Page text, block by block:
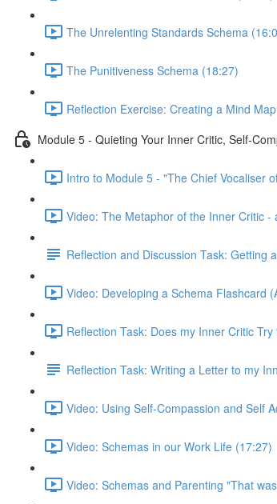
The Unrelenting Standards Schema
The Punitiveness Schema (18:27)
Reflection Exercise: Creating a Mind
Module 5 - Quieting Your Inner Critic, Self-
Intro to Module 5 - "The Chief Vocaliser
Video: The Metaphor of the Inner Critic
Reflection and Discussion Task: Getting
Video: Developing a Schema Flashcard
Reflection Task: Does my Inner Critic
Reflection Task: Writing a Letter to my
Video: Using Self-Compassion and Self
Video: Schemas in our Work Life (17:27)
Video: Schemas and Parenting "That